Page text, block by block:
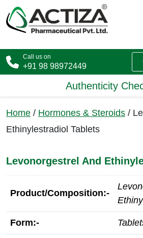
Call us on
+91 98 98972449
Authenticity
Home / Hormones & Steroids /
Ethinylestradiol Tablets
Levonorgestrel And
Product/Composition:-
Form:-